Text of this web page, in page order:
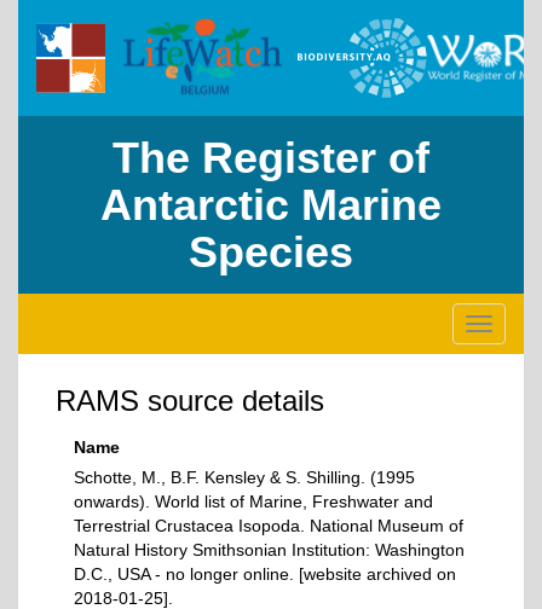
The Register of
Antarctic Marine
Species
Toggle
RAMS source details
Name
Schotte, M., B.F. Kensley & S. Shilling. (1995
onwards). World list of Marine, Freshwater and
Terrestrial Crustacea Isopoda. National Museum of
Natural History Smithsonian Institution: Washington
D.C., USA - no longer online. [website archived on
2018-01-25].